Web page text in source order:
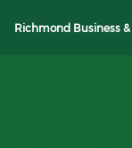
Richmond Business